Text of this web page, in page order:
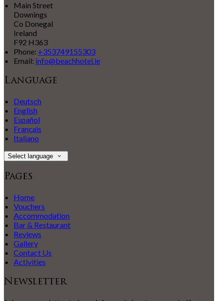
Main Street
Downings
Co Donegal
Ireland
F92 H363
Phone: +353749155303
Email: info@beachhotel.ie
Language
Deutsch
English
Español
Français
Italiano
Select language
Pages
Home
Vouchers
Accommodation
Bar & Restaurant
Reviews
Gallery
Contact Us
Activities
Newsletter